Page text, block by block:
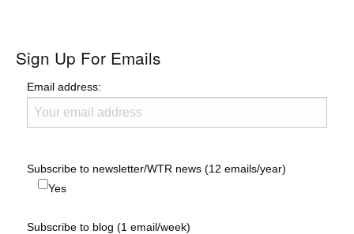
Sign Up For Emails
Email address:
Subscribe to newsletter/WTR news (12 emails/year)
Yes
Subscribe to blog (1 email/week)